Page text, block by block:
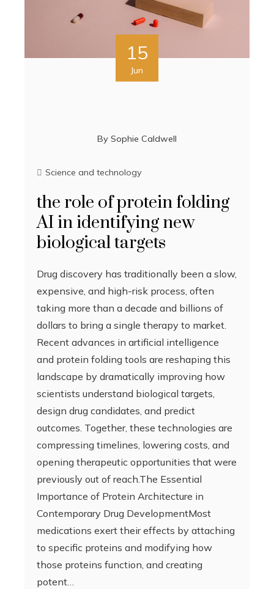
15
Jun
By Sophie Caldwell
Science and technology
the role of protein folding
AI in identifying new
biological targets
Drug discovery has traditionally been a slow,
expensive, and high-risk process, often
taking more than a decade and billions of
dollars to bring a single therapy to market.
Recent advances in artificial intelligence
and protein folding tools are reshaping this
landscape by dramatically improving how
scientists understand biological targets,
design drug candidates, and predict
outcomes. Together, these technologies are
compressing timelines, lowering costs, and
opening therapeutic opportunities that were
previously out of reach.The Essential
Importance of Protein Architecture in
Contemporary Drug DevelopmentMost
medications exert their effects by attaching
to specific proteins and modifying how
those proteins function, and creating
potent…